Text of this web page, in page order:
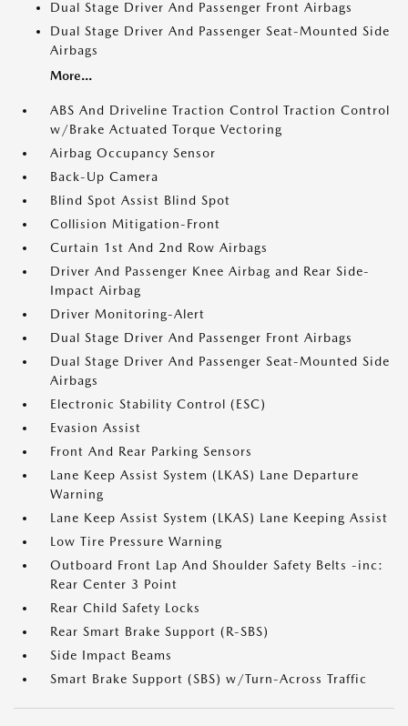
Dual Stage Driver And Passenger Front Airbags
Dual Stage Driver And Passenger Seat-Mounted Side
Airbags
More...
ABS And Driveline Traction Control Traction Control
w/Brake Actuated Torque Vectoring
Airbag Occupancy Sensor
Back-Up Camera
Blind Spot Assist Blind Spot
Collision Mitigation-Front
Curtain 1st And 2nd Row Airbags
Driver And Passenger Knee Airbag and Rear Side-
Impact Airbag
Driver Monitoring-Alert
Dual Stage Driver And Passenger Front Airbags
Dual Stage Driver And Passenger Seat-Mounted Side
Airbags
Electronic Stability Control (ESC)
Evasion Assist
Front And Rear Parking Sensors
Lane Keep Assist System (LKAS) Lane Departure
Warning
Lane Keep Assist System (LKAS) Lane Keeping Assist
Low Tire Pressure Warning
Outboard Front Lap And Shoulder Safety Belts -inc:
Rear Center 3 Point
Rear Child Safety Locks
Rear Smart Brake Support (R-SBS)
Side Impact Beams
Smart Brake Support (SBS) w/Turn-Across Traffic